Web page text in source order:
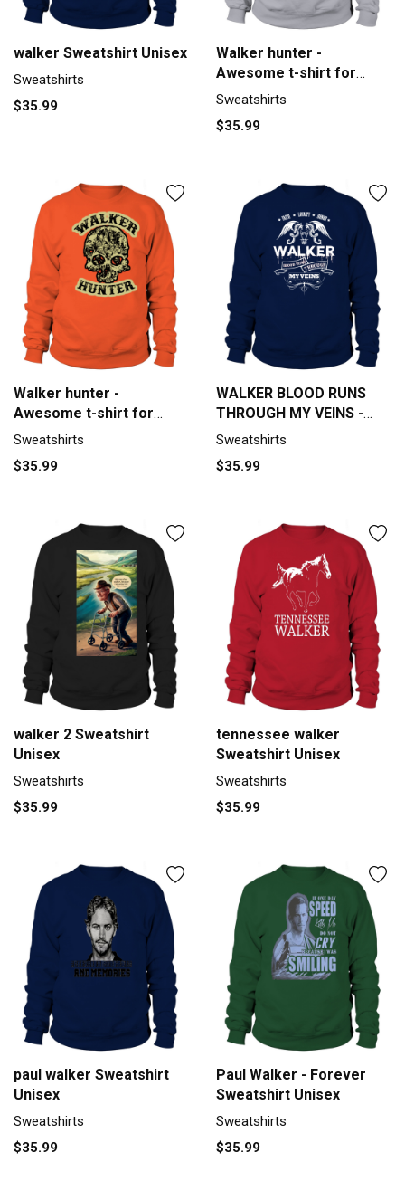
walker Sweatshirt Unisex
Sweatshirts
$35.99
Walker hunter -
Awesome t-shirt for
walker hunte Men's
Sweatshirts
$35.99
Walker hunter -
Awesome t-shirt for
walker hunte Men's
Sweatshirts
$35.99
WALKER BLOOD RUNS
THROUGH MY VEINS -
TSHIRT for WALKER
Sweatshirts
$35.99
walker 2 Sweatshirt
Unisex
Sweatshirts
$35.99
tennessee walker
Sweatshirt Unisex
Sweatshirts
$35.99
paul walker Sweatshirt
Unisex
Sweatshirts
$35.99
Paul Walker - Forever
Sweatshirt Unisex
Sweatshirts
$35.99